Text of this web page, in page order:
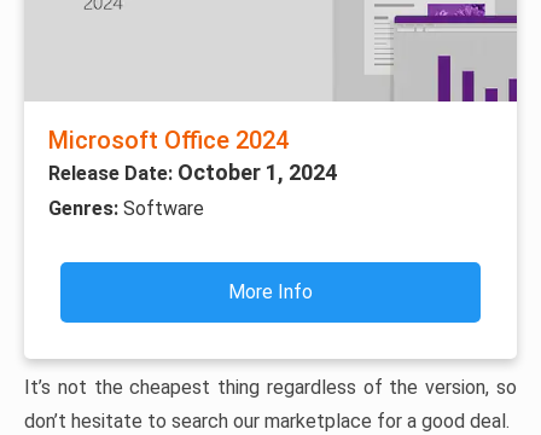
Microsoft Office 2024
Release Date: October 1, 2024
Genres: Software
More Info
It’s not the cheapest thing regardless of the version, so
don’t hesitate to search our marketplace for a good deal.